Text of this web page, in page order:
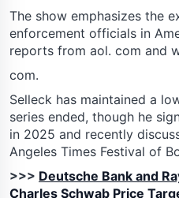
The show emphasizes the
enforcement officials in
reports from aol. com and
com.
Selleck has maintained a
series ended, though he
in 2025 and recently
Angeles Times Festival of
>>> Deutsche Bank and
Charles Schwab Price